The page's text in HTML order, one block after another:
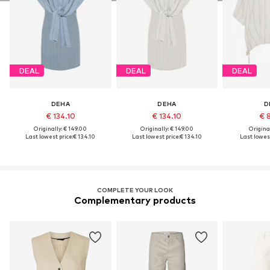
DEAL
DEHA
€ 134.10
Originally: € 149.00
Last lowest price:€ 134.10
DEAL
DEHA
€ 134.10
Originally: € 149.00
Last lowest price:€ 134.10
DEAL
€
Last
COMPLETE YOUR LOOK
Complementary products